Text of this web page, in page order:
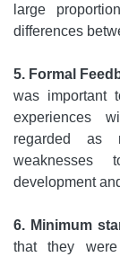
large
differences
5. Formal
was important
experiences
regarded as
weaknesses
development
6. Minimum
that they